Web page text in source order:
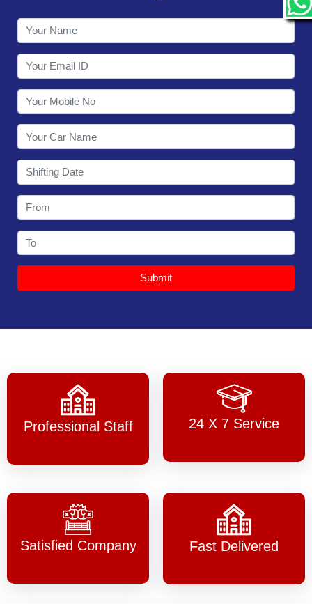
CONTACT
Submit
Professional Staff 24 X 7 Service
Satisfied Company Fast Delivered